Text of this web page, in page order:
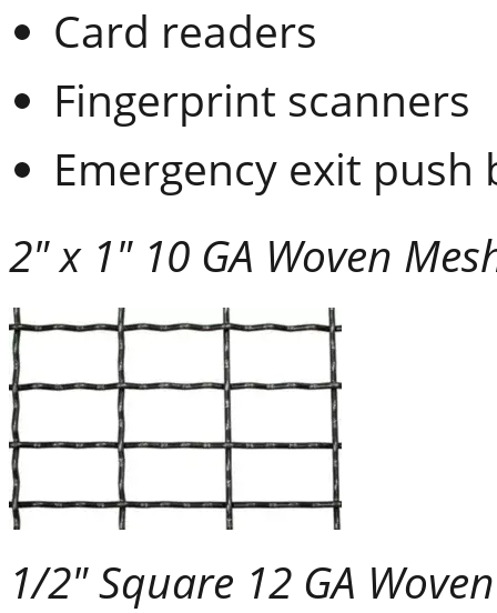
Card readers
Fingerprint scanners
Emergency exit push
2" x 1" 10 GA Woven
1/2" Square 12 GA